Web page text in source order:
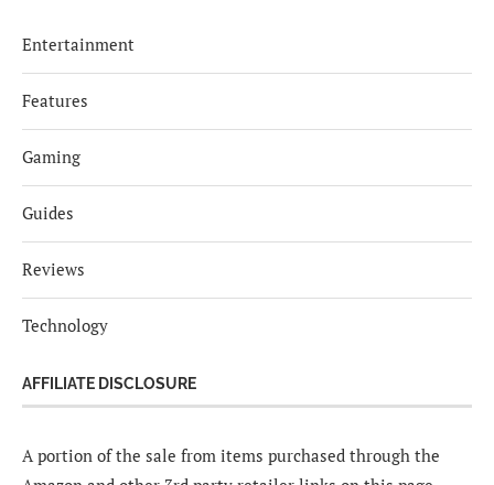
Entertainment
Features
Gaming
Guides
Reviews
Technology
AFFILIATE DISCLOSURE
A portion of the sale from items purchased through the